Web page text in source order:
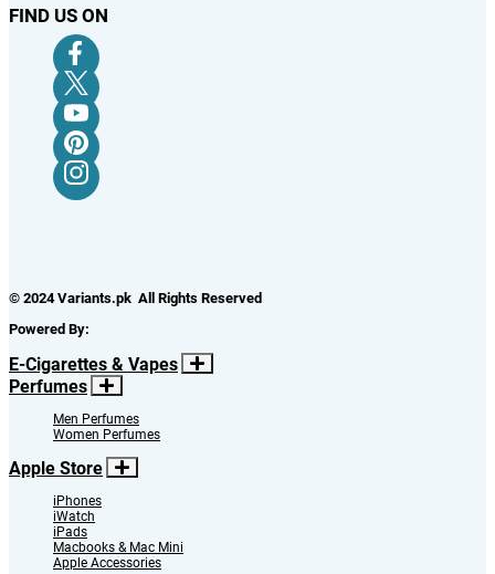
FIND US ON
© 2024 Variants.pk All Rights Reserved
Powered By:
E-Cigarettes & Vapes
Perfumes
Men Perfumes
Women Perfumes
Apple Store
iPhones
iWatch
iPads
Macbooks & Mac Mini
Apple Accessories